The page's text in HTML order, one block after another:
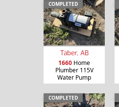
COMPLETED
Taber, AB
1660 Home
Plumber 115V
Water Pump
COMPLETED